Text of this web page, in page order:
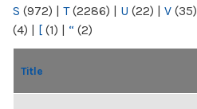
S (972) | T(2286) | U (22) | V (35)
(4) | [ (1) | “ (2)
Title